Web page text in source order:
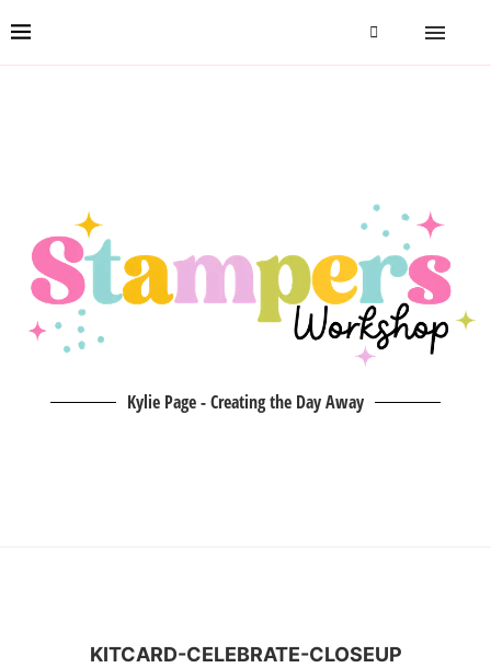
Kylie Page - Creating the Day Away
KITCARD-CELEBRATE-CLOSEUP